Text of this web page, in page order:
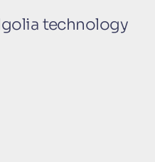
technology